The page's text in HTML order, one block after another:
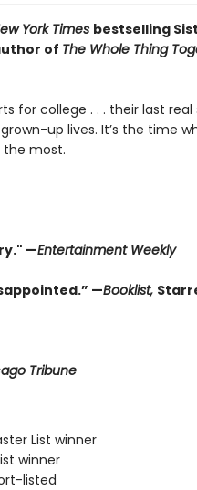
York Times bestselling
of The Whole Thing
for college . . . their last
up lives. It’s the time
the most.
—Entertainment Weekly
—Booklist,
Tribune
List winner
winner
listed